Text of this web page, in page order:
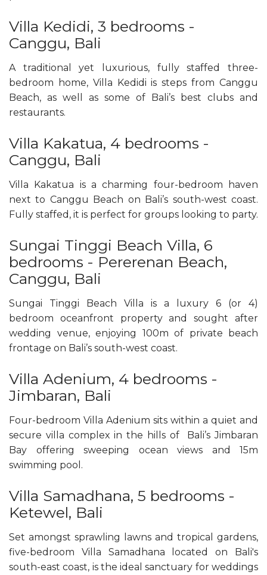
Villa Kedidi, 3 bedrooms -
Canggu, Bali
A traditional yet luxurious, fully staffed three-
bedroom home, Villa Kedidi is steps from Canggu
Beach, as well as some of Bali’s best clubs and
restaurants.
Villa Kakatua, 4 bedrooms -
Canggu, Bali
Villa Kakatua is a charming four-bedroom haven
next to Canggu Beach on Bali’s south-west coast.
Fully staffed, it is perfect for groups looking to party.
Sungai Tinggi Beach Villa, 6
bedrooms - Pererenan Beach,
Canggu, Bali
Sungai Tinggi Beach Villa is a luxury 6 (or 4)
bedroom oceanfront property and sought after
wedding venue, enjoying 100m of private beach
frontage on Bali’s south-west coast.
Villa Adenium, 4 bedrooms -
Jimbaran, Bali
Four-bedroom Villa Adenium sits within a quiet and
secure villa complex in the hills of Bali’s Jimbaran
Bay offering sweeping ocean views and 15m
swimming pool.
Villa Samadhana, 5 bedrooms -
Ketewel, Bali
Set amongst sprawling lawns and tropical gardens,
five-bedroom Villa Samadhana located on Bali's
south-east coast, is the ideal sanctuary for weddings